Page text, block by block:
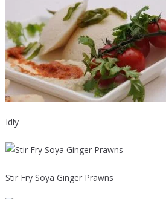
Idly
Stir Fry Soya Ginger Prawns